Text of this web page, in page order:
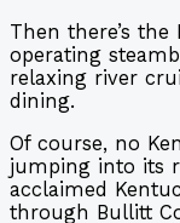
Then there’s
operating
relaxing river
dining.
Of course, no
jumping into its
acclaimed
through Bullitt